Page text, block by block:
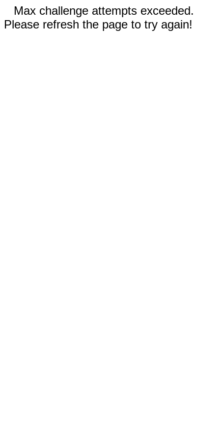
Max challenge attempts exceeded.
Please refresh the page to try again!